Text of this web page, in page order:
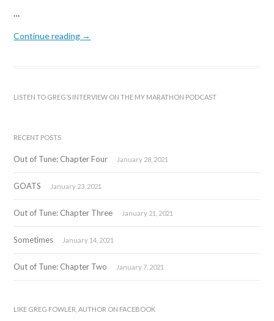
…
Continue reading →
LISTEN TO GREG’S INTERVIEW ON THE MY MARATHON PODCAST
RECENT POSTS
Out of Tune: Chapter Four January 28, 2021
GOATS January 23, 2021
Out of Tune: Chapter Three January 21, 2021
Sometimes January 14, 2021
Out of Tune: Chapter Two January 7, 2021
LIKE GREG FOWLER, AUTHOR ON FACEBOOK